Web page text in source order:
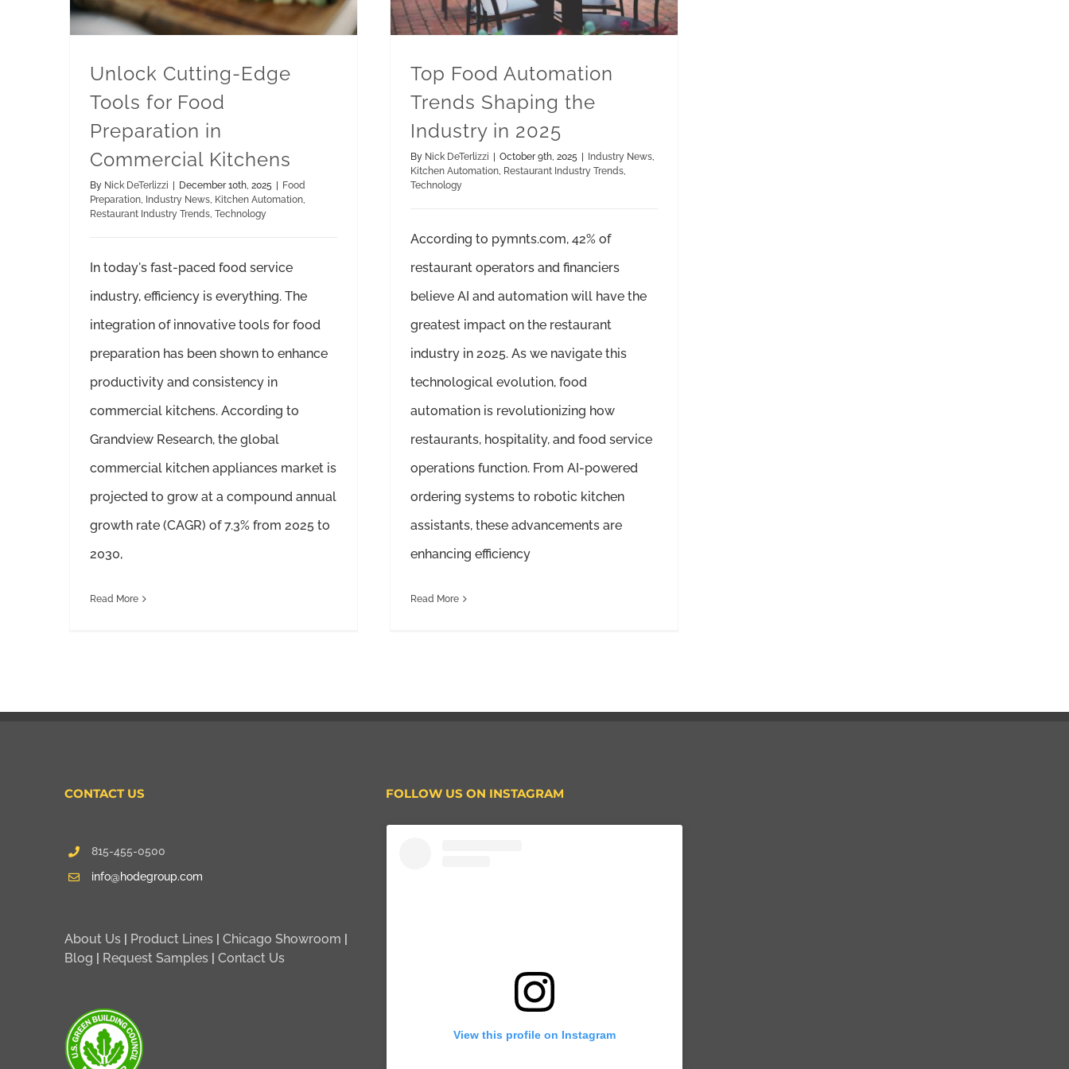
Unlock Cutting-Edge
Tools for Food
Preparation in
Commercial Kitchens
By Nick DeTerlizzi | December 10th, 2025 | Food
Preparation Industry News Kitchen Automation
Restaurant Industry Trends Technology
In today's fast-paced food service
industry, efficiency is everything. The
integration of innovative tools for food
preparation has been shown to enhance
productivity and consistency in
commercial kitchens. According to
Grandview Research, the global
commercial kitchen appliances market is
projected to grow at a compound annual
growth rate (CAGR) of 7.3% from 2025 to
2030,
Read More
Top Food Automation
Trends Shaping the
Industry in 2025
By Nick DeTerlizzi | October 9th, 2025 | Industry News
Kitchen Automation Restaurant Industry Trends
Technology
According to pymnts.com, 42% of
restaurant operators and financiers
believe AI and automation will have the
greatest impact on the restaurant
industry in 2025. As we navigate this
technological evolution, food
automation is revolutionizing how
restaurants, hospitality, and food service
operations function. From AI-powered
ordering systems to robotic kitchen
assistants, these advancements are
enhancing efficiency
Read More
CONTACT US
815-455-0500
info@hodegroup.com
About Us Product Lines |Chicago Showroom
Blog
Request Samples |Contact Us
FOLLOW US ON INSTAGRAM
View this profile on Instagram